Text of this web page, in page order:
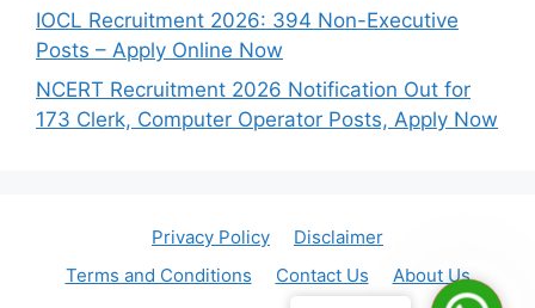
IOCL Recruitment 2026: 394 Non-Executive
Posts – Apply Online Now
NCERT Recruitment 2026 Notification Out for
173 Clerk, Computer Operator Posts, Apply Now
Privacy Policy
Disclaimer
Terms and Conditions
Contact Us About Us